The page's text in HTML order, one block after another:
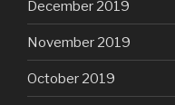
December 2019
November 2019
October 2019